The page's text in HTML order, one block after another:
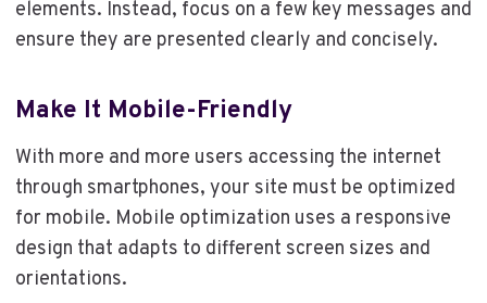
elements. Instead, focus on a few key messages and
ensure they are presented clearly and concisely.
Make It Mobile-Friendly
With more and more users accessing the internet
through smartphones, your site must be optimized
for mobile. Mobile optimization uses a responsive
design that adapts to different screen sizes and
orientations.